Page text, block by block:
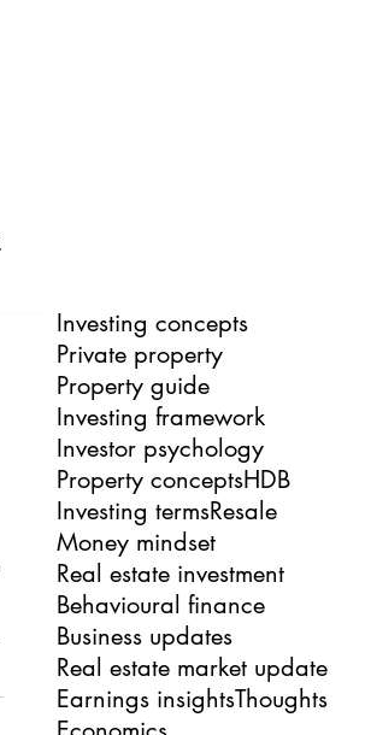
Investing concepts
Private property
Property guide
Investing framework
Investor psychology
Property conceptsHDB
Investing termsResale
Money mindset
Real estate investment
Behavioural finance
Business updates
Real estate market update
Earnings insightsThoughts